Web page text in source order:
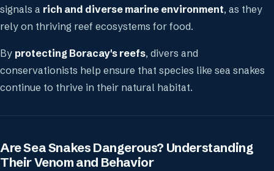
signals a rich and diverse marine environment, as they
rely on thriving reef ecosystems for food.
By protecting Boracay's reefs, divers and
conservationists help ensure that species like sea snakes
continue to thrive in their natural habitat.
Are Sea Snakes Dangerous? Understanding
Their Venom and Behavior